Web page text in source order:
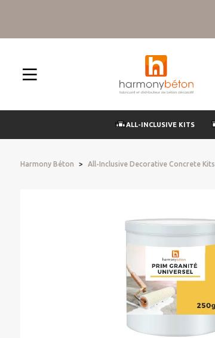
ALL-INCLUSIVE KITS
Harmony Béton All-Inclusive Decorative Concrete Kits